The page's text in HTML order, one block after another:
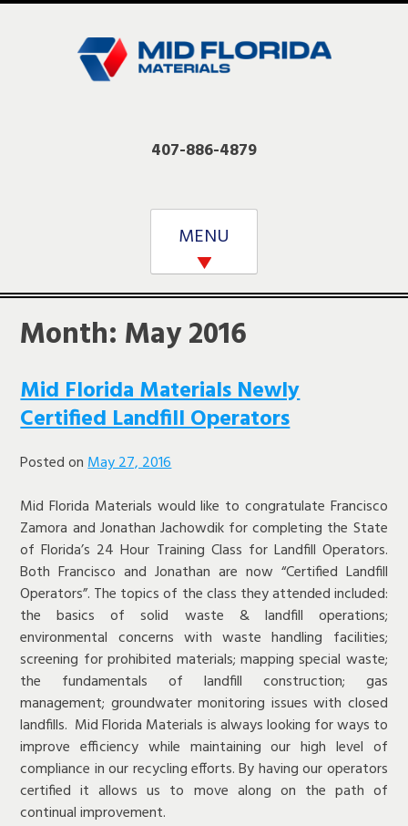
Skip
407-886-4879
MENU
Month: May 2016
Mid Florida Materials Newly
Certified Landfill Operators
Posted onMay 27, 2016
Mid Florida Materials would like to congratulate Francisco
Zamora and Jonathan Jachowdik for completing the State
of Florida’s 24 Hour Training Class for Landfill Operators.
Both Francisco and Jonathan are now “Certified Landfill
Operators”. The topics of the class they attended included:
the basics of solid waste & landfill operations;
environmental concerns with waste handling facilities;
screening for prohibited materials; mapping special waste;
the fundamentals of landfill construction; gas
management; groundwater monitoring issues with closed
landfills. Mid Florida Materials is always looking for ways to
improve efficiency while maintaining our high level of
compliance in our recycling efforts. By having our operators
certified it allows us to move along on the path of
continual improvement.